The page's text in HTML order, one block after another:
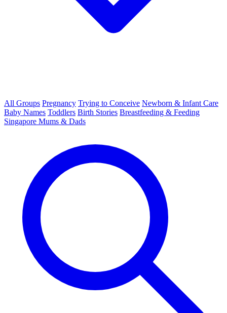
All Groups Pregnancy Trying to Conceive Newborn & Infant Care
Baby Names Toddlers Birth Stories Breastfeeding & Feeding
Singapore Mums & Dads